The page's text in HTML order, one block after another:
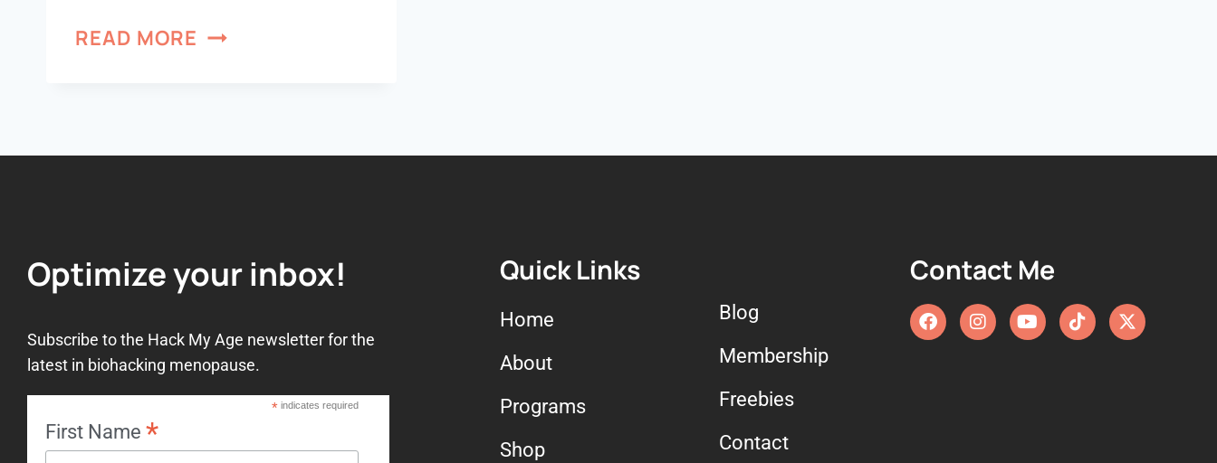
READ MORE
Optimize your inbox!
Subscribe to the Hack My Age newsletter for the
latest in biohacking menopause.
*indicates required
First Name *
Quick Links
Home
About
Programs
Shop
Blog
Membership
Freebies
Contact
Contact Me